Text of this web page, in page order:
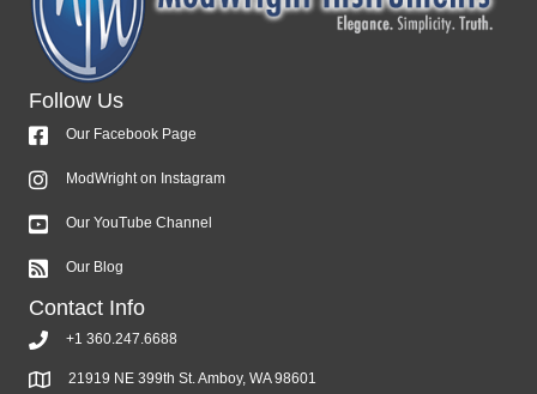
Follow Us
Our Facebook Page
ModWright on Instagram
Our YouTube Channel
Our Blog
Contact Info
+1 360.247.6688
21919 NE 399th St. Amboy, WA 98601